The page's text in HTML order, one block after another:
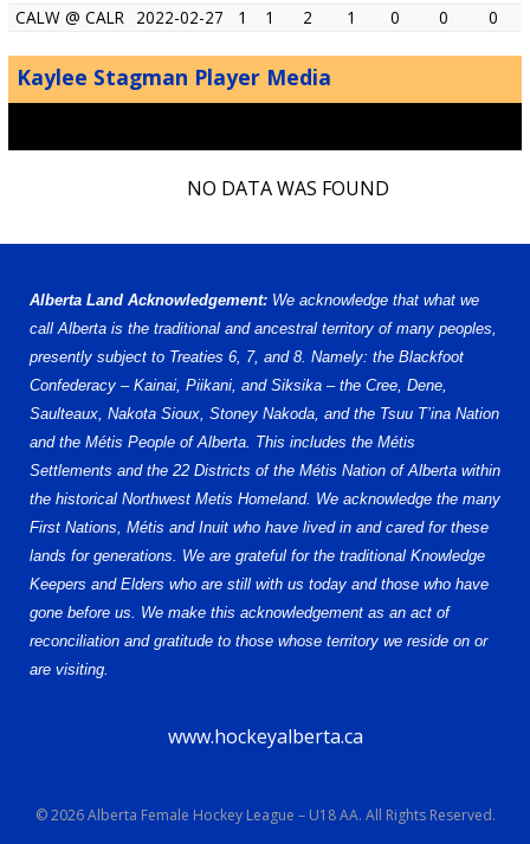
CALW @ CALR 2022-02-27 1 1 2 1 0 0 0
Kaylee Stagman Player Media
NO DATA WAS FOUND
Alberta Land Acknowledgement: We acknowledge that what we
call Alberta is the traditional and ancestral territory of many peoples,
presently subject to Treaties 6, 7, and 8. Namely: the Blackfoot
Confederacy – Kainai, Piikani, and Siksika – the Cree, Dene,
Saulteaux, Nakota Sioux, Stoney Nakoda, and the Tsuu T’ina Nation
and the Métis People of Alberta. This includes the Métis
Settlements and the 22 Districts of the Métis Nation of Alberta within
the historical Northwest Metis Homeland. We acknowledge the many
First Nations, Métis and Inuit who have lived in and cared for these
lands for generations. We are grateful for the traditional Knowledge
Keepers and Elders who are still with us today and those who have
gone before us. We make this acknowledgement as an act of
reconciliation and gratitude to those whose territory we reside on or
are visiting.
www.hockeyalberta.ca
© 2026 Alberta Female Hockey League – U18 AA. All Rights Reserved.